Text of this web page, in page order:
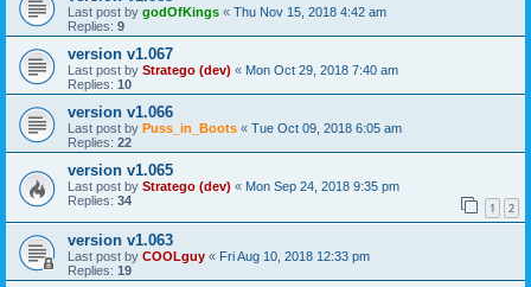
Last post by godOfKings « Thu Nov 15, 2018 4:42 am
Replies: 9
version v1.067
Last post by Stratego (dev) « Mon Oct 29, 2018 7:40 am
Replies: 10
version v1.066
Last post by Puss_in_Boots « Tue Oct 09, 2018 6:05 am
Replies: 22
version v1.065
Last post by Stratego (dev) « Mon Sep 24, 2018 9:35 pm
Replies: 34 1 2
version v1.063
Last post by COOLguy « Fri Aug 10, 2018 12:33 pm
Replies: 19